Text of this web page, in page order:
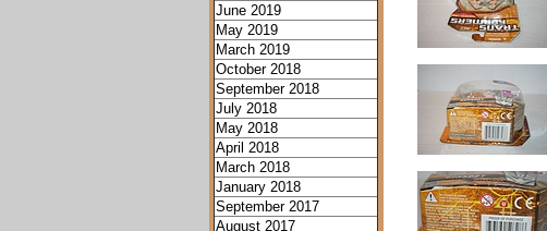
June 2019
May 2019
March 2019
October 2018
September 2018
July 2018
May 2018
April 2018
March 2018
January 2018
September 2017
August 2017